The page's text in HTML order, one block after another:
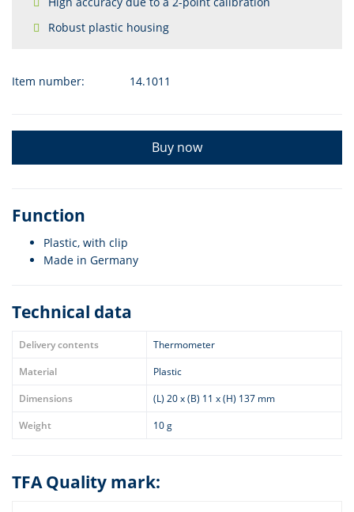
Robust plastic housing
Item number: 14.1011
Buy now
Function
Plastic, with clip
Made in Germany
Technical data
Delivery contents
Thermometer
Material
Plastic
Dimensions
(L) 20 x (B) 11 x (H) 137 mm
Weight
10 g
TFA Quality mark: